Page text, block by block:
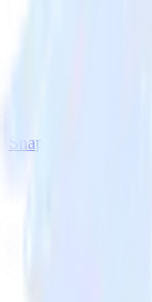
Snap Pixel